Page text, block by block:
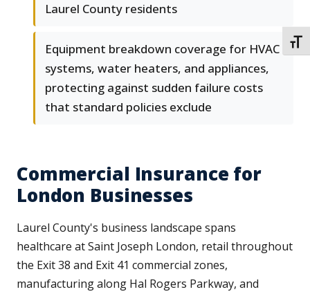
Laurel County residents
Equipment breakdown coverage for HVAC
systems, water heaters, and appliances,
protecting against sudden failure costs
that standard policies exclude
Commercial Insurance for
London Businesses
Laurel County's business landscape spans
healthcare at Saint Joseph London, retail throughout
the Exit 38 and Exit 41 commercial zones,
manufacturing along Hal Rogers Parkway, and